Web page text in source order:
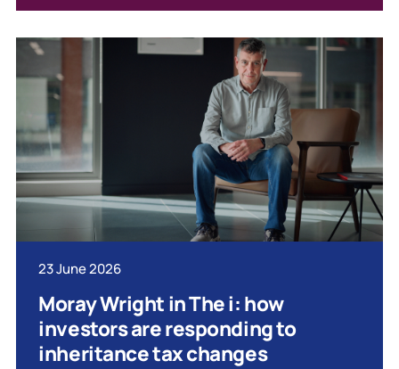
23 June 2026
Moray Wright in The i: how
investors are responding to
inheritance tax changes